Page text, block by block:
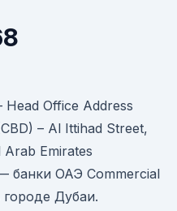
Office Address
– Al Ittihad Street,
Emirates
банки ОАЭ Commercial
Дубаи.